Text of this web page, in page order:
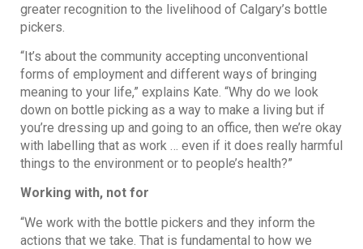
greater recognition to the livelihood of Calgary’s bottle
pickers.
“It’s about the community accepting unconventional
forms of employment and different ways of bringing
meaning to your life,” explains Kate. “Why do we look
down on bottle picking as a way to make a living but if
you’re dressing up and going to an office, then we’re okay
with labelling that as work … even if it does really harmful
things to the environment or to people’s health?”
Working with, not for
“We work with the bottle pickers and they inform the
actions that we take. That is fundamental to how we